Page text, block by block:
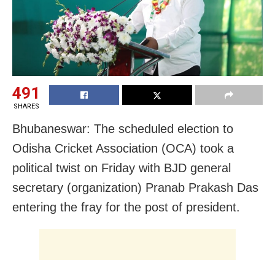
491
SHARES
Bhubaneswar: The scheduled election to
Odisha Cricket Association (OCA) took a
political twist on Friday with BJD general
secretary (organization) Pranab Prakash Das
entering the fray for the post of president.